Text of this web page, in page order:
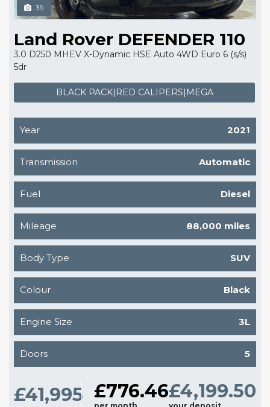
39
Land Rover DEFENDER 110
3.0 D250 MHEV X-Dynamic HSE Auto 4WD Euro 6 (s/s)
5dr
BLACK PACK|RED CALIPERS|MEGA
Year 2021
Transmission Automatic
Fuel Diesel
Mileage 88,000 miles
Body Type SUV
Colour Black
Engine Size 3L
Doors 5
£41,995 £776.46£4,199.50